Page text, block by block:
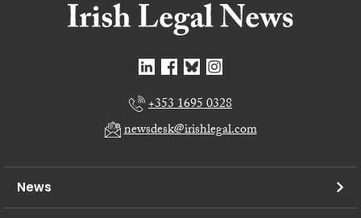
+353 1695 0328
newsdesk@irishlegal.com
News